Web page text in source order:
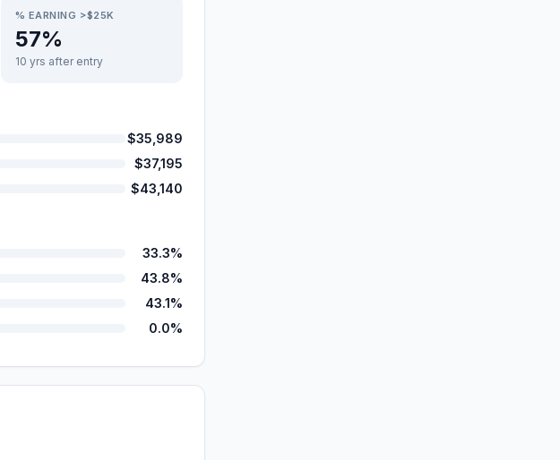
% EARNING >$25K
57%
10 yrs after entry
$35,989
$37,195
$43,140
33.3%
43.8%
43.1%
0.0%